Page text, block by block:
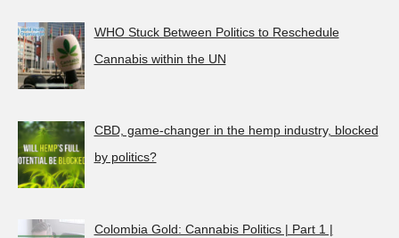
WHO Stuck Between Politics to Reschedule
Cannabis within the UN
CBD, game-changer in the hemp industry, blocked
by politics?
Colombia Gold: Cannabis Politics | Part 1 |